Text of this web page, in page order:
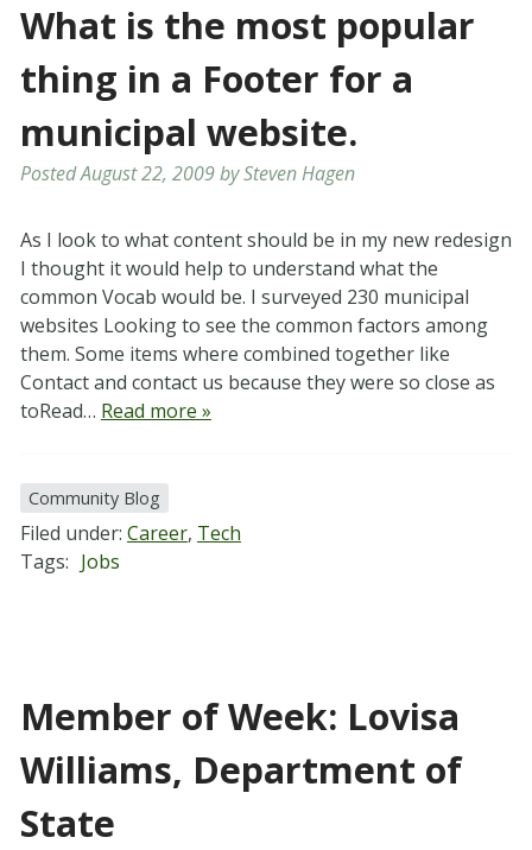
What is the most popular
thing in a Footer for a
municipal website.
PostedAugust 22, 2009bySteven Hagen
As I look to what content should be in my new redesign
I thought it would help to understand what the
common Vocab would be. I surveyed 230 municipal
websites Looking to see the common factors among
them. Some items where combined together like
Contact and contact us because they were so close as
toRead… Read more »
Community Blog
Filed under: Career, Tech
Tags: Jobs
Member of Week: Lovisa
Williams, Department of
State